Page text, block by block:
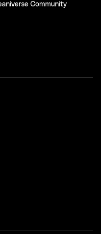
Community